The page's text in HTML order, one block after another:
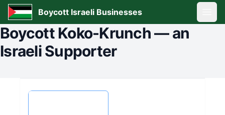
Boycott Israeli Businesses
BoycottKoko-Krunch—an
Israeli Supporter